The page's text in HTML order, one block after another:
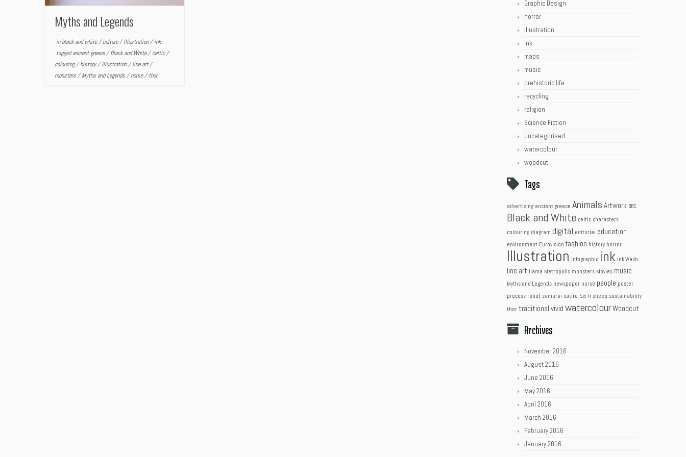
Myths and Legends
inblack and white/culture/Illustration/ink
taggedancient greece/Black and White/celtic/
colouring/history/Illustration/line art/
monsters/Myths and Legends/norse/thor
Graphic Design
horror
Illustration
ink
maps
music
prehistoric life
recycling
religion
Science Fiction
Uncategorised
watercolour
woodcut
Tags
advertising ancient greece Animals Artwork BBC
Black and White celtic characters
colouring diagram digital editorial education
environment Eurovision fashion history horror
Illustration infographic ink Ink Wash
line art llama Metropolis monsters Movies music
Myths and Legends newspaper norse people poster
process robot samurai satire Sci-fi sheep sustainability
thor traditional vivid watercolourWoodcut
Archives
November 2016
August 2016
June 2016
May 2016
April 2016
March 2016
February 2016
January 2016